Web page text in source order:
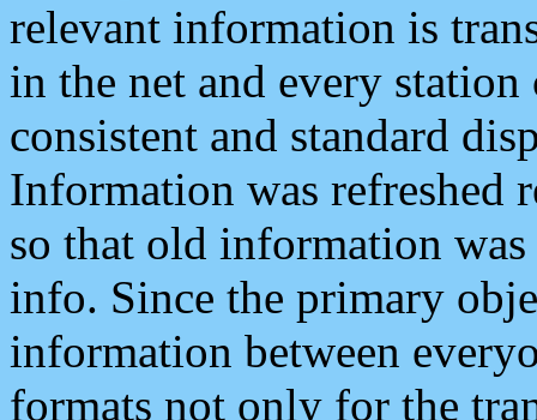
relevant information is
in the net and every
consistent and standard
Information was refreshed
so that old information
info. Since the primary
information between
formats not only for the